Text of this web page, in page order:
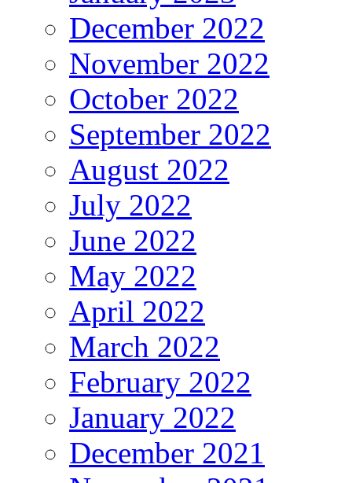
December 2022
November 2022
October 2022
September 2022
August 2022
July 2022
June 2022
May 2022
April 2022
March 2022
February 2022
January 2022
December 2021